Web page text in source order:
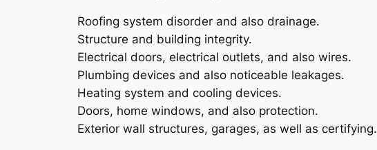
Roofing system disorder and also drainage.
Structure and building integrity.
Electrical doors, electrical outlets, and also wires.
Plumbing devices and also noticeable leakages.
Heating system and cooling devices.
Doors, home windows, and also protection.
Exterior wall structures, garages, as well as certifying.